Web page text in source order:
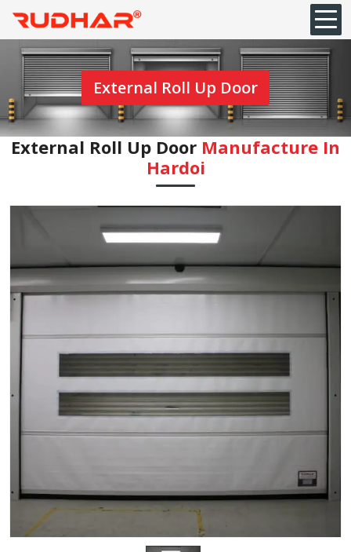
External Roll Up Door
External Roll Up Door Manufacture In
Hardoi